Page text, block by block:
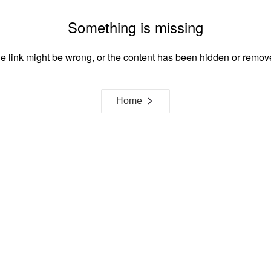
Something is missing
link might be wrong, or the content has been hidden or
Home